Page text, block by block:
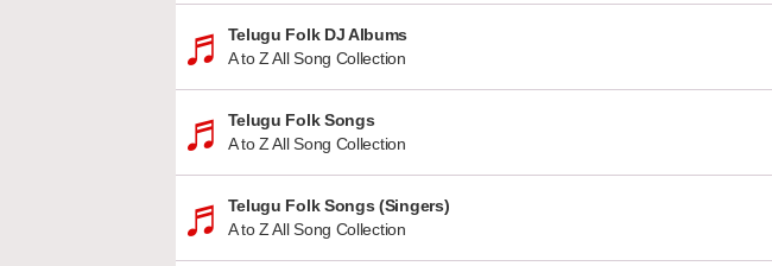
Telugu Folk DJ Albums
A to Z All Song Collection
Telugu Folk Songs
A to Z All Song Collection
Telugu Folk Songs (Singers)
A to Z All Song Collection